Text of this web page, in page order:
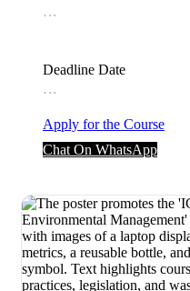
…
Deadline Date
…
Apply for the Course
Chat On WhatsApp